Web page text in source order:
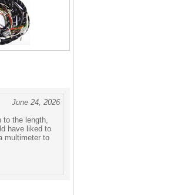
June 24, 2026
to the length,
have liked to
multimeter to